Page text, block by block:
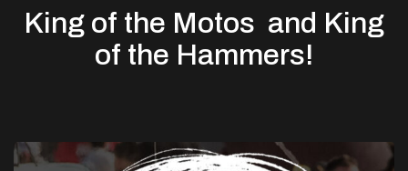
King of the Motos and King
of the Hammers!